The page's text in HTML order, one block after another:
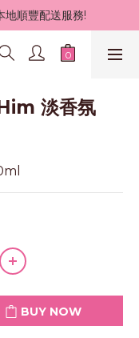
地順豐配送服務!
淡香氛
BUY NOW